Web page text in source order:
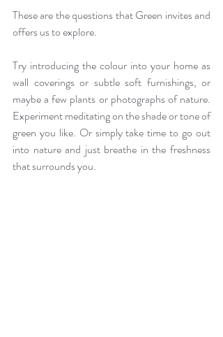
These are the questions that Green invites and
offers us to explore.
Try introducing the colour into your home as
wall coverings or subtle soft furnishings, or
maybe a few plants or photographs of nature.
Experiment meditating on the shade or tone of
green you like. Or simply take time to go out
into nature and just breathe in the freshness
that surrounds you.